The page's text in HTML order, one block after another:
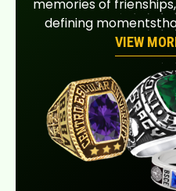
memories of
defining
VIEW